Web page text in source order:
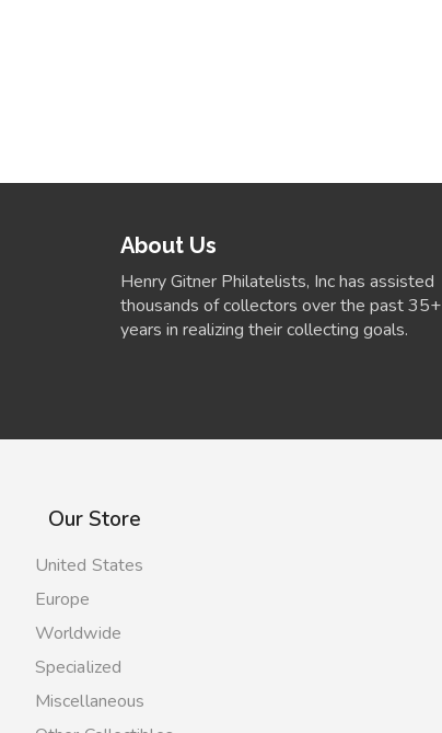
About Us
Henry Gitner Philatelists, Inc has assisted
thousands of collectors over the past 35+
years in realizing their collecting goals.
Our Store
United States
Europe
Worldwide
Specialized
Miscellaneous